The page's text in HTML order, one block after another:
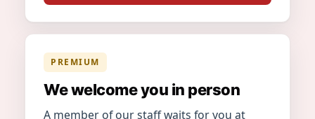
PREMIUM
We welcome you in person
A member of our staff waits for you at